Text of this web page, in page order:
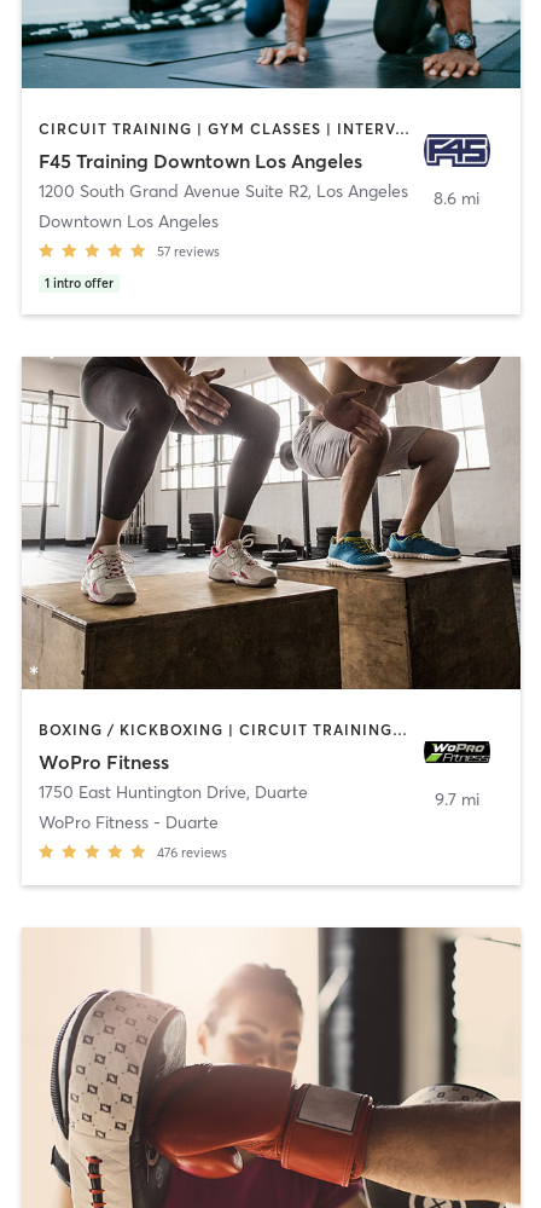
CIRCUIT TRAINING | GYM CLASSES | INTERVAL TRAINING | OTHER
F45 Training Downtown Los Angeles
1200 South Grand Avenue Suite R2, Los Angeles
Downtown Los Angeles
57 reviews
1 intro offer
8.6 mi
BOXING / KICKBOXING | CIRCUIT TRAINING | INTERVAL TRAINING | WEIGHT TRAINING
WoPro Fitness
1750 East Huntington Drive, Duarte
WoPro Fitness - Duarte
476 reviews
9.7 mi